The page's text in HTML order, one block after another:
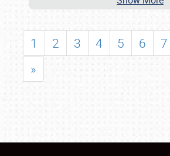
1 2 3 4 5 6 7
»